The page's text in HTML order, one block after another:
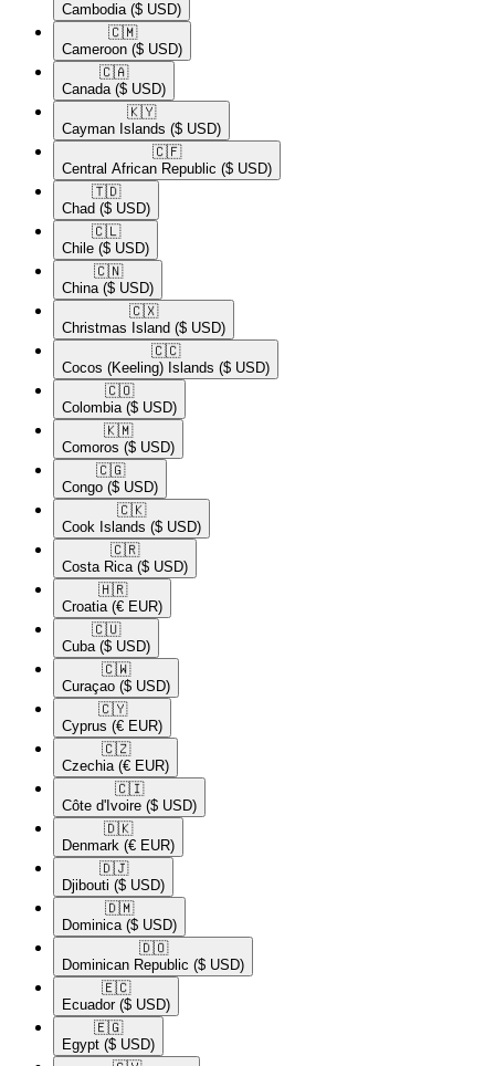
Cambodia ($ USD)
🇨🇲​
Cameroon ($ USD)
🇨🇦​
Canada ($ USD)
🇰🇾​
Cayman Islands ($ USD)
🇨🇫​
Central African Republic ($ USD)
🇹🇩​
Chad ($ USD)
🇨🇱​
Chile ($ USD)
🇨🇳​
China ($ USD)
🇨🇽​
Christmas Island ($ USD)
🇨🇨​
Cocos (Keeling) Islands ($ USD)
🇨🇴​
Colombia ($ USD)
🇰🇲​
Comoros ($ USD)
🇨🇬​
Congo ($ USD)
🇨🇰​
Cook Islands ($ USD)
🇨🇷​
Costa Rica ($ USD)
🇭🇷​
Croatia (€ EUR)
🇨🇺​
Cuba ($ USD)
🇨🇼​
Curaçao ($ USD)
🇨🇾​
Cyprus (€ EUR)
🇨🇿​
Czechia (€ EUR)
🇨🇮​
Côte d'Ivoire ($ USD)
🇩🇰​
Denmark (€ EUR)
🇩🇯​
Djibouti ($ USD)
🇩🇲​
Dominica ($ USD)
🇩🇴​
Dominican Republic ($ USD)
🇪🇨​
Ecuador ($ USD)
🇪🇬​
Egypt ($ USD)